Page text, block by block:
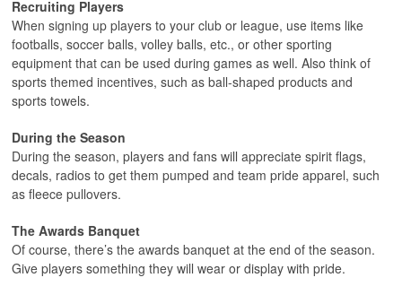
Recruiting Players
When signing up players to your club or league, use items like
footballs, soccer balls, volley balls, etc., or other sporting
equipment that can be used during games as well. Also think of
sports themed incentives, such as ball-shaped products and
sports towels.
During the Season
During the season, players and fans will appreciate spirit flags,
decals, radios to get them pumped and team pride apparel, such
as fleece pullovers.
The Awards Banquet
Of course, there’s the awards banquet at the end of the season.
Give players something they will wear or display with pride.